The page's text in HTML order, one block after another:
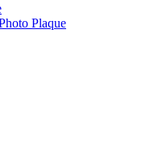
Plaque